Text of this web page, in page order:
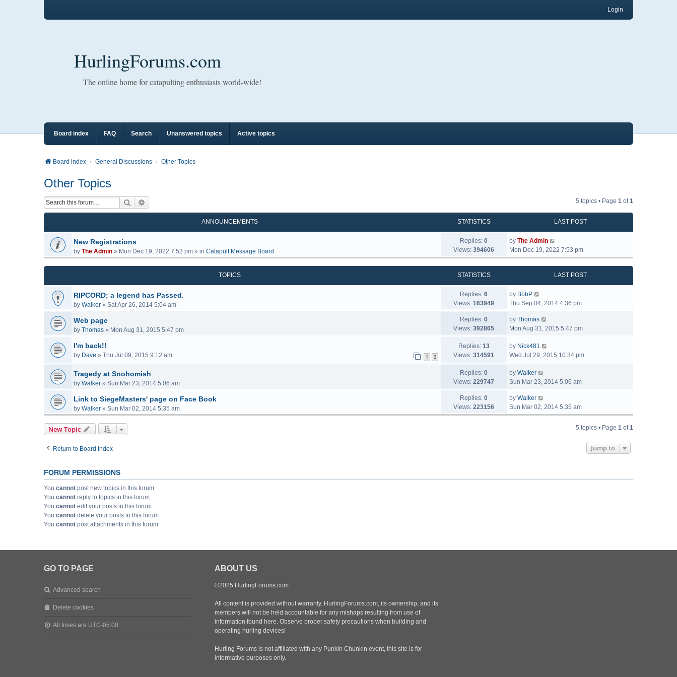
Login
HurlingForums.com
The online home for catapulting enthusiasts world-wide!
Board index FAQ Search Unanswered topics Active topics
Board index General Discussions Other Topics
Other Topics
Search 5 topics • Page 1 of1
ANNOUNCEMENTS STATISTICS LAST POST
New Registrations
by The Admin » Mon Dec 19, 2022 7:53 pm » in Catapult Message Board
Replies: 0
Views: 394606
by The Admin
Mon Dec 19, 2022 7:53 pm
TOPICS STATISTICS LAST POST
RIPCORD; a legend has Passed.
by Walker » Sat Apr 26, 2014 5:04 am
Replies: 6
Views: 163949
by BobP
Thu Sep 04, 2014 4:36 pm
Web page
by Thomas » Mon Aug 31, 2015 5:47 pm
Replies: 0
Views: 392865
by Thomas
Mon Aug 31, 2015 5:47 pm
I'm back!!
by Dave » Thu Jul 09, 2015 9:12 am 1 2
Replies: 13
Views: 314591
by Nick481
Wed Jul 29, 2015 10:34 pm
Tragedy at Snohomish
by Walker » Sun Mar 23, 2014 5:06 am
Replies: 0
Views: 229747
by Walker
Sun Mar 23, 2014 5:06 am
Link to SiegeMasters' page on Face Book
by Walker » Sun Mar 02, 2014 5:35 am
Replies: 0
Views: 223156
by Walker
Sun Mar 02, 2014 5:35 am
New Topic 5 topics • Page 1 of1
Return to Board Index Jump to
FORUM PERMISSIONS
You cannot post new topics in this forum
You cannot reply to topics in this forum
You cannot edit your posts in this forum
You cannot delete your posts in this forum
You cannot post attachments in this forum
GO TO PAGE
Advanced search
Delete cookies
All times are UTC-05:00
ABOUT US
©2025 HurlingForums.com
All content is provided without warranty. HurlingForums.com, its ownership, and its
members will not be held accountable for any mishaps resulting from use of
information found here. Observe proper safety precautions when building and
operating hurling devices!
Hurling Forums is not affiliated with any Punkin Chunkin event, this site is for
informative purposes only.